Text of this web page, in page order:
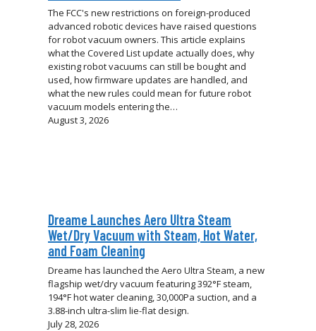
The FCC's new restrictions on foreign-produced
advanced robotic devices have raised questions
for robot vacuum owners. This article explains
what the Covered List update actually does, why
existing robot vacuums can still be bought and
used, how firmware updates are handled, and
what the new rules could mean for future robot
vacuum models entering the…
August 3, 2026
Dreame Launches Aero Ultra Steam
Wet/Dry Vacuum with Steam, Hot Water,
and Foam Cleaning
Dreame has launched the Aero Ultra Steam, a new
flagship wet/dry vacuum featuring 392°F steam,
194°F hot water cleaning, 30,000Pa suction, and a
3.88-inch ultra-slim lie-flat design.
July 28, 2026